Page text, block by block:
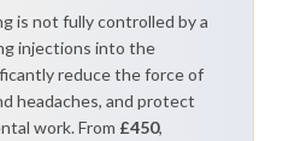
is not fully controlled by a
injections into the
reduce the force of
headaches, and protect
work. From £450,